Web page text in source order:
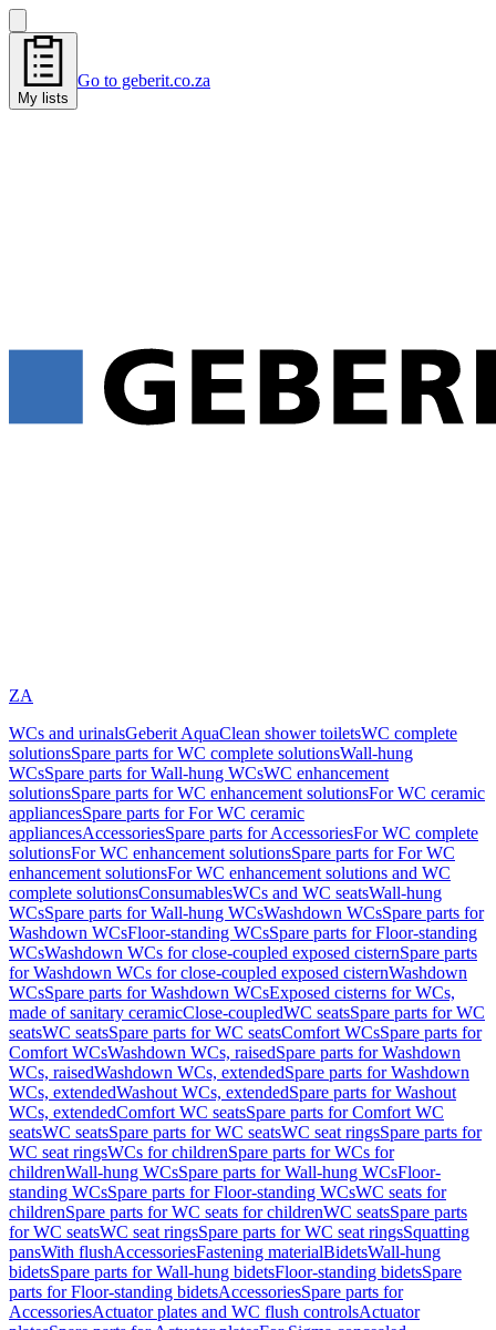
My lists
Go to geberit.co.za
ZA
WCs and urinalsGeberit AquaClean shower toiletsWC complete
solutionsSpare parts for WC complete solutionsWall-hung
WCsSpare parts for Wall-hung WCsWC enhancement
solutionsSpare parts for WC enhancement solutionsFor WC ceramic
appliancesSpare parts for For WC ceramic
appliancesAccessoriesSpare parts for AccessoriesFor WC complete
solutionsFor WC enhancement solutionsSpare parts for For WC
enhancement solutionsFor WC enhancement solutions and WC
complete solutionsConsumablesWCs and WC seatsWall-hung
WCsSpare parts for Wall-hung WCsWashdown WCsSpare parts for
Washdown WCsFloor-standing WCsSpare parts for Floor-standing
WCsWashdown WCs for close-coupled exposed cisternSpare parts
for Washdown WCs for close-coupled exposed cisternWashdown
WCsSpare parts for Washdown WCsExposed cisterns for WCs,
made of sanitary ceramicClose-coupledWC seatsSpare parts for WC
seatsWC seatsSpare parts for WC seatsComfort WCsSpare parts for
Comfort WCsWashdown WCs, raisedSpare parts for Washdown
WCs, raisedWashdown WCs, extendedSpare parts for Washdown
WCs, extendedWashout WCs, extendedSpare parts for Washout
WCs, extendedComfort WC seatsSpare parts for Comfort WC
seatsWC seatsSpare parts for WC seatsWC seat ringsSpare parts for
WC seat ringsWCs for childrenSpare parts for WCs for
childrenWall-hung WCsSpare parts for Wall-hung WCsFloor-
standing WCsSpare parts for Floor-standing WCsWC seats for
childrenSpare parts for WC seats for childrenWC seatsSpare parts
for WC seatsWC seat ringsSpare parts for WC seat ringsSquatting
pansWith flushAccessoriesFastening materialBidetsWall-hung
bidetsSpare parts for Wall-hung bidetsFloor-standing bidetsSpare
parts for Floor-standing bidetsAccessoriesSpare parts for
AccessoriesActuator plates and WC flush controlsActuator